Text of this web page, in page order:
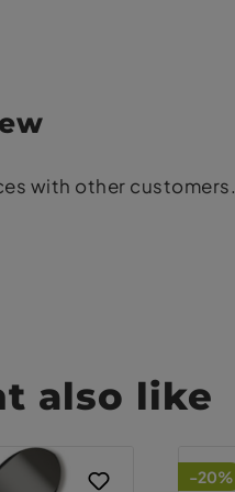
with other customers.
also like
-20%